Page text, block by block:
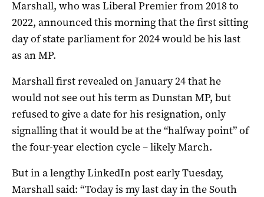
Marshall, who was Liberal Premier from 2018 to
2022, announced this morning that the first sitting
day of state parliament for 2024 would be his last
as an MP.
Marshall first revealed on January 24 that he
would not see out his term as Dunstan MP, but
refused to give a date for his resignation, only
signalling that it would be at the “halfway point” of
the four-year election cycle – likely March.
But in a lengthy LinkedIn post early Tuesday,
Marshall said: “Today is my last day in the South